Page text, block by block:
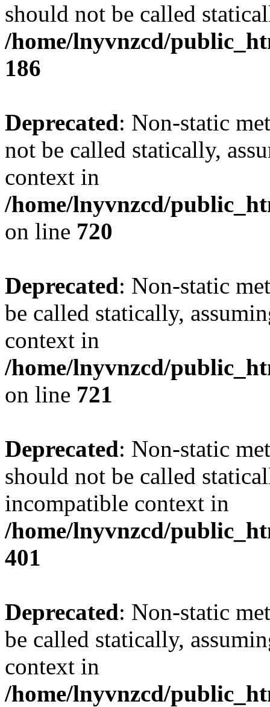
should not be called
/home/lnyvnzcd/
186
Deprecated: Non-static
not be called statically,
context in
/home/lnyvnzcd/
on line 720
Deprecated: Non-static
be called statically,
context in
/home/lnyvnzcd/
on line 721
Deprecated: Non-static
should not be called
incompatible context in
/home/lnyvnzcd/
401
Deprecated: Non-static
be called statically,
context in
/home/lnyvnzcd/